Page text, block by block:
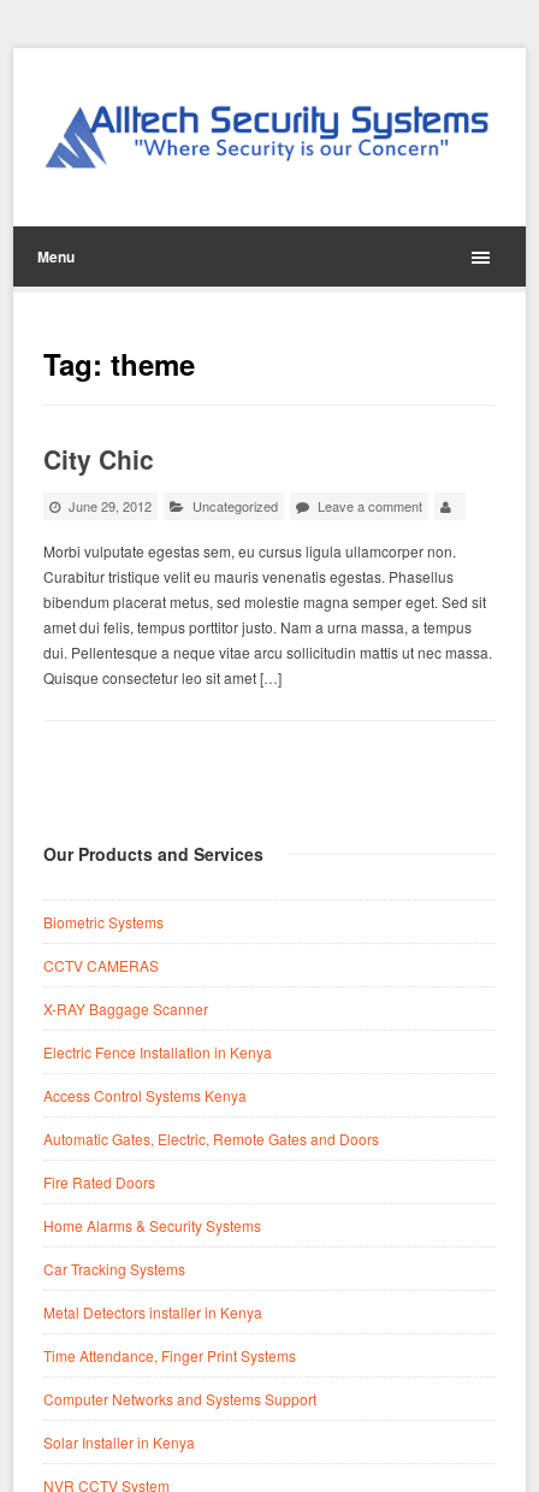
Menu
Tag:theme
City Chic
June 29, 2012 Uncategorized Leave a comment
Morbi vulputate egestas sem, eu cursus ligula ullamcorper non.
Curabitur tristique velit eu mauris venenatis egestas. Phasellus
bibendum placerat metus, sed molestie magna semper eget. Sed sit
amet dui felis, tempus porttitor justo. Nam a urna massa, a tempus
dui. Pellentesque a neque vitae arcu sollicitudin mattis ut nec massa.
Quisque consectetur leo sit amet […]
Our Products and Services
Biometric Systems
CCTV CAMERAS
X-RAY Baggage Scanner
Electric Fence Installation in Kenya
Access Control Systems Kenya
Automatic Gates, Electric, Remote Gates and Doors
Fire Rated Doors
Home Alarms & Security Systems
Car Tracking Systems
Metal Detectors installer in Kenya
Time Attendance, Finger Print Systems
Computer Networks and Systems Support
Solar Installer in Kenya
NVR CCTV System